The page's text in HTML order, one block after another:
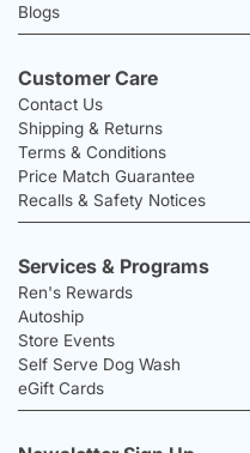
Blogs
Customer Care
Contact Us
Shipping & Returns
Terms & Conditions
Price Match Guarantee
Recalls & Safety Notices
Services & Programs
Ren's Rewards
Autoship
Store Events
Self Serve Dog Wash
eGift Cards